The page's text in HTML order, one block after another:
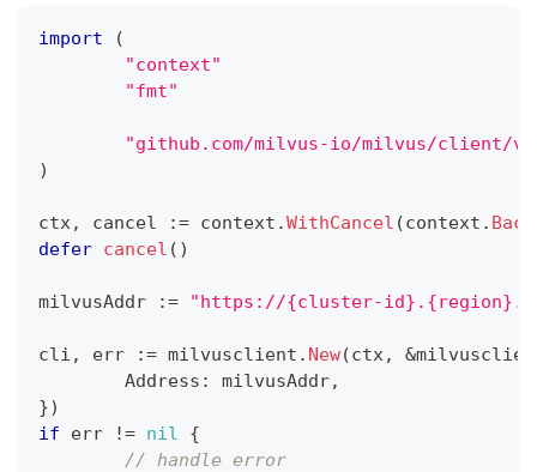
import
(
"context"
"fmt"
"github.com/milvus-io/milvus/client/
)
ctx, cancel := context .WithCancel (context .
defer cancel ( )
milvusAddr := "https://{cluster-
cli , err := milvusclient . New(ctx, &
	Address
: milvusAddr,
})
if err != nil
{
// handle error